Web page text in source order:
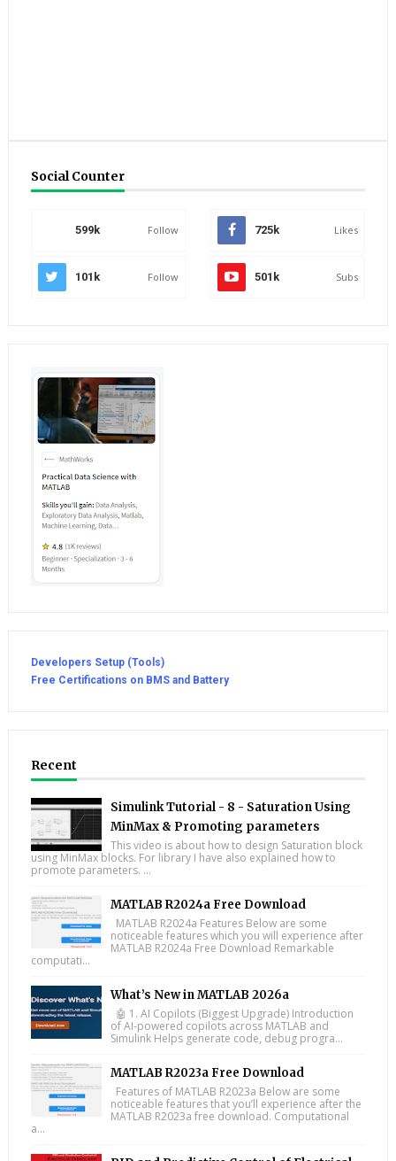
Social Counter
599k Follow 725k Likes
101k Follow 501k Subs
Developers Setup (Tools)
Free Certifications on BMS and Battery
Recent
Simulink Tutorial - 8 - Saturation Using
MinMax & Promoting parameters
This video is about how to design Saturation block
using MinMax blocks. For library I have also explained how to
promote parameters. ...
MATLAB R2024a Free Download
MATLAB R2024a Features Below are some
noticeable features which you will experience after
MATLAB R2024a Free Download Remarkable
computati...
What’s New in MATLAB 2026a
🤖 1. AI Copilots (Biggest Upgrade) Introduction
of AI-powered copilots across MATLAB and
Simulink Helps generate code, debug progra...
MATLAB R2023a Free Download
Features of MATLAB R2023a Below are some
noticeable features that you’ll experience after the
MATLAB R2023a free download. Computational
a...